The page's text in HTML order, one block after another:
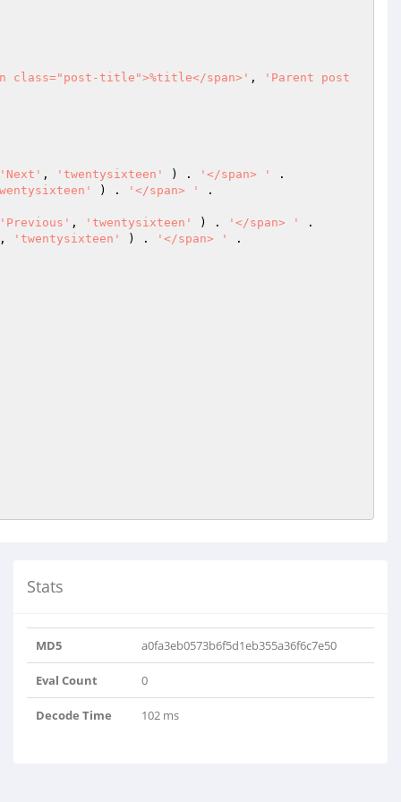
class="post-title">%title</span>' ,
'Parent post
'Next' , 'twentysixteen' ) . '</span> '
.
) . '</span> '
.
'Previous' , 'twentysixteen' ) . '</span> '
.
, 'twentysixteen' ) . '</span> '
.
Stats
MD5 a0fa3eb0573b6f5d1eb355a36f6c7e50
Eval Count 0
Decode Time 102 ms